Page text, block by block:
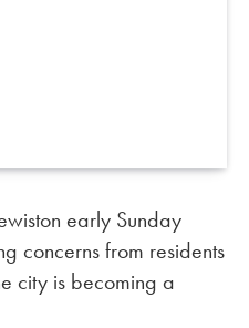
early Sunday
concerns from residents
city is becoming a